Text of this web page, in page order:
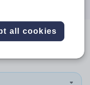
all cookies